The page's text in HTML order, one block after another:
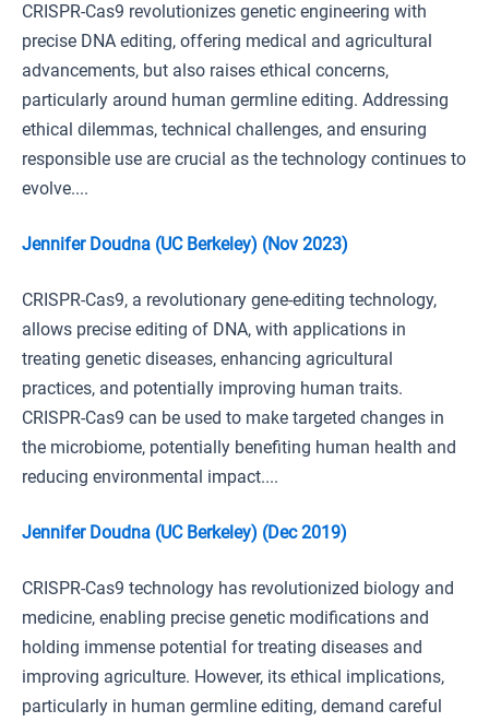
CRISPR-Cas9 revolutionizes genetic engineering with
precise DNA editing, offering medical and agricultural
advancements, but also raises ethical concerns,
particularly around human germline editing. Addressing
ethical dilemmas, technical challenges, and ensuring
responsible use are crucial as the technology continues to
evolve....
Jennifer Doudna (UC Berkeley) (Nov 2023)
CRISPR-Cas9, a revolutionary gene-editing technology,
allows precise editing of DNA, with applications in
treating genetic diseases, enhancing agricultural
practices, and potentially improving human traits.
CRISPR-Cas9 can be used to make targeted changes in
the microbiome, potentially benefiting human health and
reducing environmental impact....
Jennifer Doudna (UC Berkeley) (Dec 2019)
CRISPR-Cas9 technology has revolutionized biology and
medicine, enabling precise genetic modifications and
holding immense potential for treating diseases and
improving agriculture. However, its ethical implications,
particularly in human germline editing, demand careful